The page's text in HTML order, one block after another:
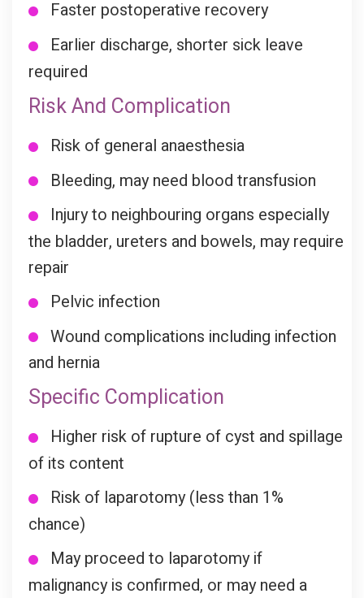
Faster postoperative recovery
Earlier discharge, shorter sick leave
required
Risk And Complication
Risk of general anaesthesia
Bleeding, may need blood transfusion
Injury to neighbouring organs especially
the bladder, ureters and bowels, may require
repair
Pelvic infection
Wound complications including infection
and hernia
Specific Complication
Higher risk of rupture of cyst and spillage
of its content
Risk of laparotomy (less than 1%
chance)
May proceed to laparotomy if
malignancy is confirmed, or may need a